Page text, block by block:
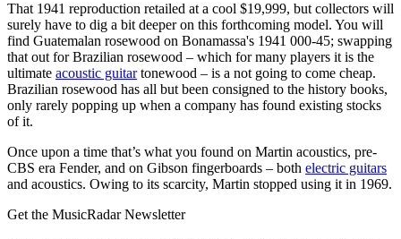
That 1941 reproduction retailed at a cool $19,999, but collectors will
surely have to dig a bit deeper on this forthcoming model. You will
find Guatemalan rosewood on Bonamassa's 1941 000-45; swapping
that out for Brazilian rosewood – which for many players it is the
ultimate acoustic guitartonewood – is a not going to come cheap.
Brazilian rosewood has all but been consigned to the history books,
only rarely popping up when a company has found existing stocks
of it.
Once upon a time that’s what you found on Martin acoustics, pre-
CBS era Fender, and on Gibson fingerboards – both electric guitars
and acoustics. Owing to its scarcity, Martin stopped using it in 1969.
Get the MusicRadar Newsletter